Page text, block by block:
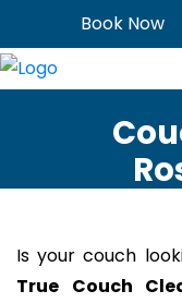
to
content
Book Now
Is your couch
True Couch